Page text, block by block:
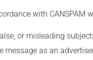
with CANSPAM
or misleading
message as an